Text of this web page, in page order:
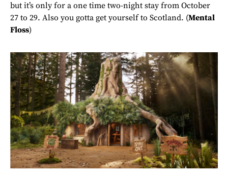
but it’s only for a one time two-night stay from October
27 to 29. Also you gotta get yourself to Scotland. (Mental
Floss)